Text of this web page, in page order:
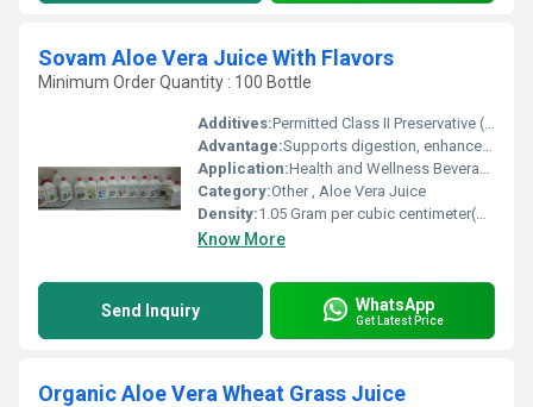
Sovam Aloe Vera Juice With Flavors
Minimum Order Quantity : 100 Bottle
Additives:Permitted Class II Preservative (INS 211)
Advantage:Supports digestion, enhances immunity, detoxification
Application:Health and Wellness Beverage
Category:Other , Aloe Vera Juice
Density:1.05 Gram per cubic centimeter(g/cm3)
Know More
Send Inquiry WhatsApp
Get Latest Price
Organic Aloe Vera Wheat Grass Juice